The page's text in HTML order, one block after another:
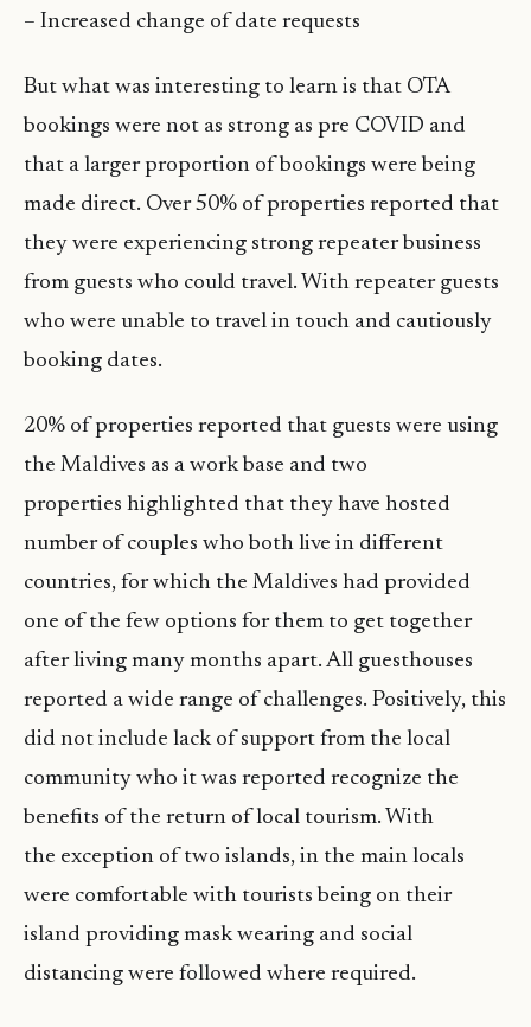
– Increased change of date requests
But what was interesting to learn is that OTA
bookings were not as strong as pre COVID and
that a larger proportion of bookings were being
made direct. Over 50% of properties reported that
they were experiencing strong repeater business
from guests who could travel. With repeater guests
who were unable to travel in touch and cautiously
booking dates.
20% of properties reported that guests were using
the Maldives as a work base and two
properties highlighted that they have hosted
number of couples who both live in different
countries, for which the Maldives had provided
one of the few options for them to get together
after living many months apart. All guesthouses
reported a wide range of challenges. Positively, this
did not include lack of support from the local
community who it was reported recognize the
benefits of the return of local tourism. With
the exception of two islands, in the main locals
were comfortable with tourists being on their
island providing mask wearing and social
distancing were followed where required.